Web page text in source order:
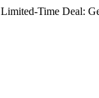
Limited-Time Deal: